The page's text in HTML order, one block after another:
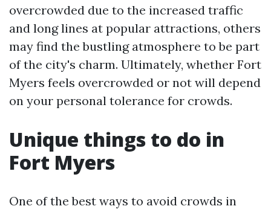
overcrowded due to the increased traffic
and long lines at popular attractions, others
may find the bustling atmosphere to be part
of the city's charm. Ultimately, whether Fort
Myers feels overcrowded or not will depend
on your personal tolerance for crowds.
Unique things to do in
Fort Myers
One of the best ways to avoid crowds in